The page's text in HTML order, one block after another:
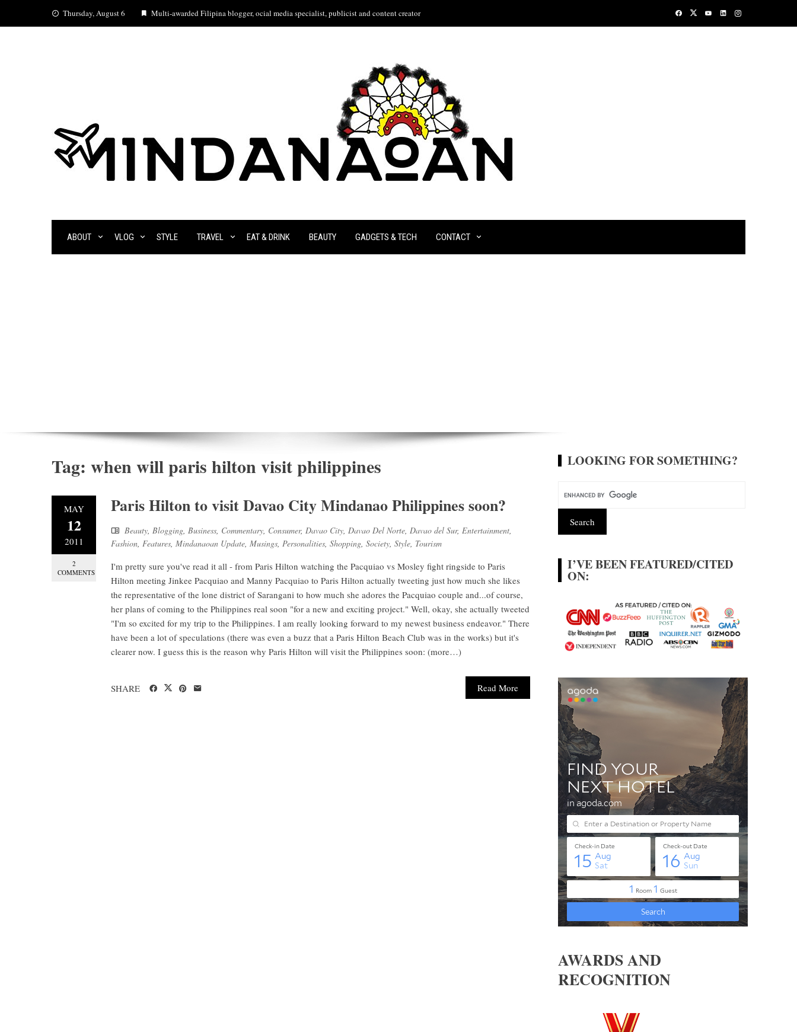
Thursday, August 6 Multi-awarded Filipina blogger, ocial media specialist, publicist and content creator
ABOUT VLOG STYLE TRAVEL EAT & DRINK BEAUTY GADGETS & TECH CONTACT
Tag: when will paris hilton visit philippines
MAY
12
2011
2
COMMENTS
Paris Hilton to visit Davao City Mindanao Philippines soon?
Beauty, Blogging, Business, Commentary, Consumer, Davao City, Davao Del Norte, Davao del Sur, Entertainment,
Fashion, Features, Mindanaoan Update, Musings, Personalities, Shopping, Society, Style, Tourism
I'm pretty sure you've read it all - from Paris Hilton watching the Pacquiao vs Mosley fight ringside to Paris
Hilton meeting Jinkee Pacquiao and Manny Pacquiao to Paris Hilton actually tweeting just how much she likes
the representative of the lone district of Sarangani to how much she adores the Pacquiao couple and...of course,
her plans of coming to the Philippines real soon "for a new and exciting project." Well, okay, she actually tweeted
"I'm so excited for my trip to the Philippines. I am really looking forward to my newest business endeavor." There
have been a lot of speculations (there was even a buzz that a Paris Hilton Beach Club was in the works) but it's
clearer now. I guess this is the reason why Paris Hilton will visit the Philippines soon: (more…)
Read More
SHARE
LOOKING FOR SOMETHING?
I’VE BEEN FEATURED/CITED
ON:
AWARDS AND
RECOGNITION